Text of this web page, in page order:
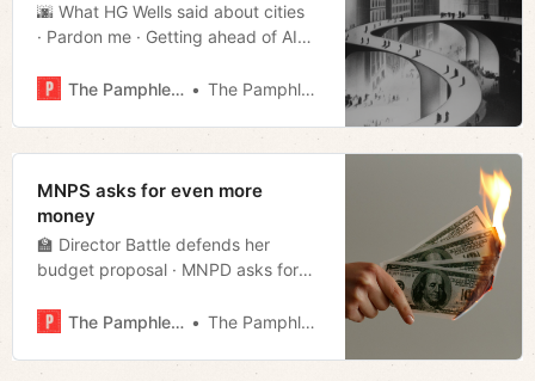
🌆 What HG Wells said about cities
· Pardon me · Getting ahead of AI
offender all-star · Much more!
The Pamphleteer The Pamphleteer
MNPS asks for even more
money
🏫 Director Battle defends her
budget proposal · MNPD asks for
mayor’s budget · O’Connell in the
Much more!
The Pamphleteer The Pamphleteer